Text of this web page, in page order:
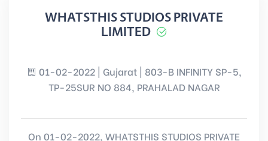
WHATSTHIS STUDIOS PRIVATE
LIMITED
01-02-2022 | Gujarat | 803-B INFINITY SP-5,
TP-25SUR NO 884, PRAHALAD NAGAR
On 01-02-2022, WHATSTHIS STUDIOS PRIVATE